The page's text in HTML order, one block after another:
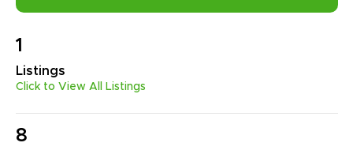
1
Listings
Click to View All Listings
8